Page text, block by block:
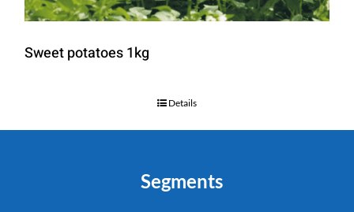
Sweet potatoes 1kg
Details
Segments